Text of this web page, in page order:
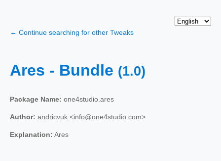
← Continue searching for other Tweaks
Ares - Bundle (1.0)
Package Name: one4studio.ares
Author: andricvuk <info@one4studio.com>
Explanation: Ares